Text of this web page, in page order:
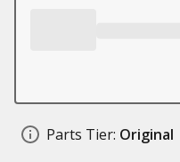
Parts Tier: Original